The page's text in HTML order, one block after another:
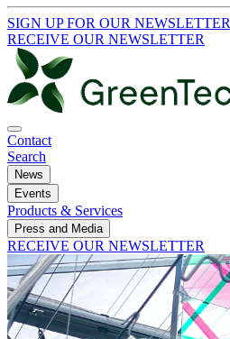
SIGN UP FOR OUR NEWSLETTER
RECEIVE OUR NEWSLETTER
Contact
Search
News
Events
Products & Services
Press and Media
RECEIVE OUR NEWSLETTER